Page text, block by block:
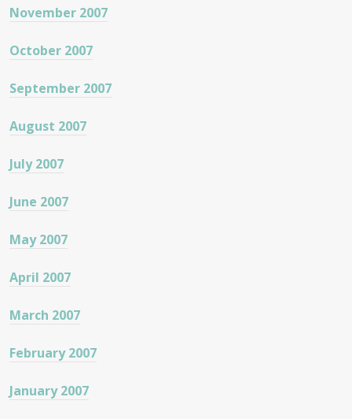
November 2007
October 2007
September 2007
August 2007
July 2007
June 2007
May 2007
April 2007
March 2007
February 2007
January 2007